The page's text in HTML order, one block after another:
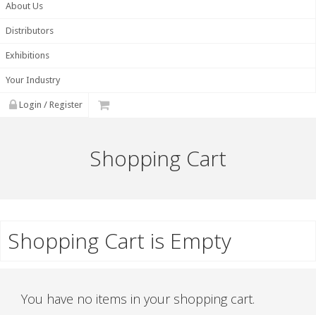
About Us
Distributors
Exhibitions
Your Industry
Login / Register
Shopping Cart
Shopping Cart is Empty
You have no items in your shopping cart.